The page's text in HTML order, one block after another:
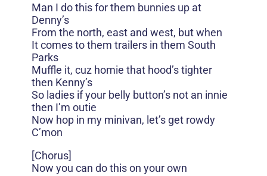
Man I do this for them bunnies up at
Denny’s
From the north, east and west, but when
It comes to them trailers in them South
Parks
Muffle it, cuz homie that hood’s tighter
then Kenny’s
So ladies if your belly button’s not an innie
then I’m outie
Now hop in my minivan, let’s get rowdy
C’mon
[Chorus]
Now you can do this on your own